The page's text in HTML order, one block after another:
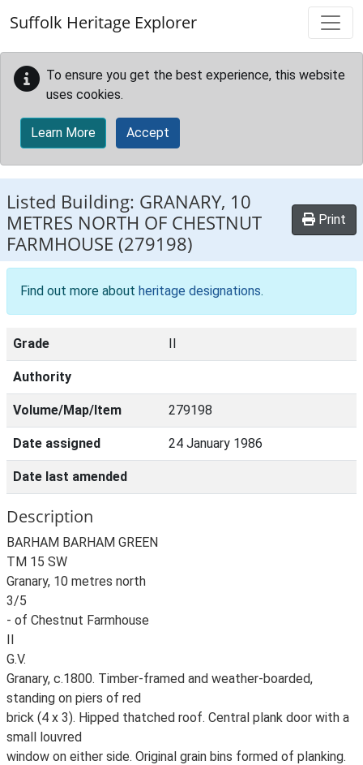
Suffolk Heritage Explorer
To ensure you get the best experience, this website
uses cookies.
Learn More Accept
Listed Building: GRANARY, 10
METRES NORTH OF CHESTNUT
FARMHOUSE (279198)
Print
Find out more about heritage designations.
Grade II
Authority
Volume/Map/Item 279198
Date assigned 24 January 1986
Date last amended
Description
BARHAM BARHAM GREEN
TM 15 SW
Granary, 10 metres north
3/5
- of Chestnut Farmhouse
II
G.V.
Granary, c.1800. Timber-framed and weather-boarded,
standing on piers of red
brick (4 x 3). Hipped thatched roof. Central plank door with a
small louvred
window on either side. Original grain bins formed of planking.